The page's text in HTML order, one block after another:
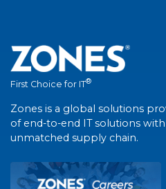
First Choice for IT®
Zones is a global solutions
of end-to-end IT solutions
unmatched supply chain.